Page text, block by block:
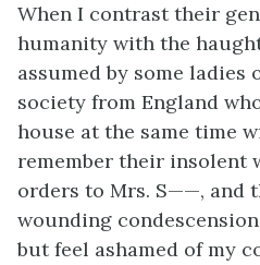
When I contrast their
humanity with the
assumed by some
society from England
house at the same time
remember their insolent
orders to Mrs. S——, and
wounding
but feel ashamed of my